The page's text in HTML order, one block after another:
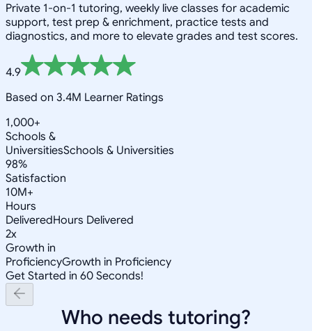
Private 1-on-1 tutoring, weekly live classes for academic
support, test prep & enrichment, practice tests and
diagnostics, and more to elevate grades and test scores.
4.9
Based on 3.4M Learner Ratings
1,000+
Schools &
UniversitiesSchools & Universities
98%
Satisfaction
10M+
Hours
DeliveredHours Delivered
2x
Growth in
ProficiencyGrowth in Proficiency
Get Started in 60 Seconds!
Who needs tutoring?